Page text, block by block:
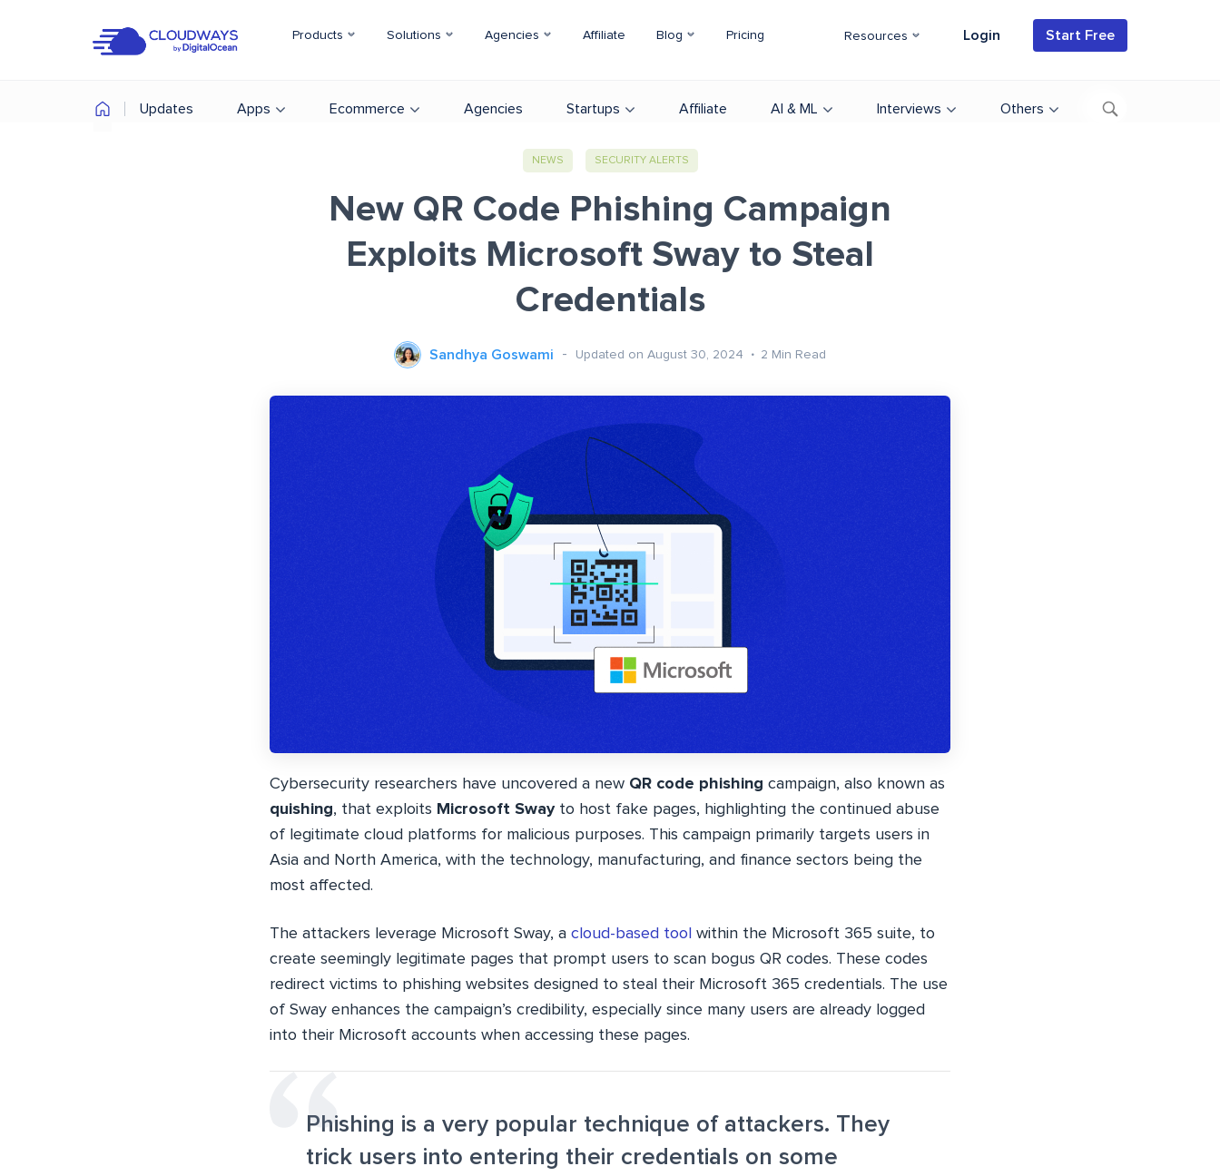
Products Solutions Agencies Affiliate Blog Pricing Resources Login Start Free
Updates Apps Ecommerce Agencies Startups Affiliate AI & ML Interviews Others
NEWS SECURITY ALERTS
New QR Code Phishing Campaign
Exploits Microsoft Sway to Steal
Credentials
Sandhya Goswami Updated on August 30, 2024 2 Min Read
Cybersecurity researchers have uncovered a new QR code phishing campaign, also known as
quishing, that exploits Microsoft Swayto host fake pages, highlighting the continued abuse
of legitimate cloud platforms for malicious purposes. This campaign primarily targets users in
Asia and North America, with the technology, manufacturing, and finance sectors being the
most affected.
The attackers leverage Microsoft Sway, a cloud-based tool within the Microsoft 365 suite, to
create seemingly legitimate pages that prompt users to scan bogus QR codes. These codes
redirect victims to phishing websites designed to steal their Microsoft 365 credentials. The use
of Sway enhances the campaign’s credibility, especially since many users are already logged
into their Microsoft accounts when accessing these pages.
Phishing is a very popular technique of attackers. They
trick users into entering their credentials on some